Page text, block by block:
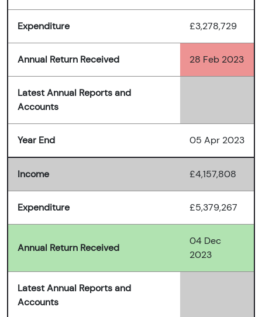
Expenditure £3,278,729
Annual Return Received 28 Feb 2023
Latest Annual Reports and
Accounts
Year End 05 Apr 2023
Income £4,157,808
Expenditure £5,379,267
Annual Return Received
04 Dec
2023
Latest Annual Reports and
Accounts